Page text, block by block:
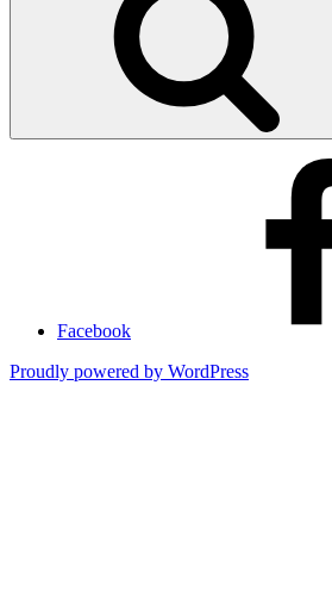
Facebook
Proudly powered by WordPress